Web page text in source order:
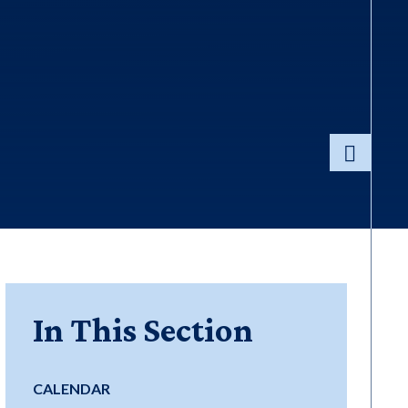
In This Section
CALENDAR